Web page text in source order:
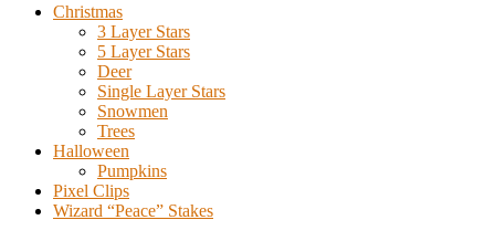
Christmas
3 Layer Stars
5 Layer Stars
Deer
Single Layer Stars
Snowmen
Trees
Halloween
Pumpkins
Pixel Clips
Wizard “Peace” Stakes